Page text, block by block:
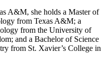
A&M, she holds a Master of
from Texas A&M; a
from the University of
and a Bachelor of Science
from St. Xavier’s College in